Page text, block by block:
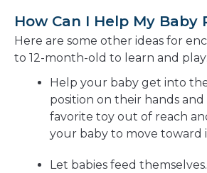
How Can I Help My Baby
Here are some other ideas for
to 12-month-old to learn and play:
Help your baby get into
position on their hands and
favorite toy out of reach
your baby to move toward
Let babies feed themselves.